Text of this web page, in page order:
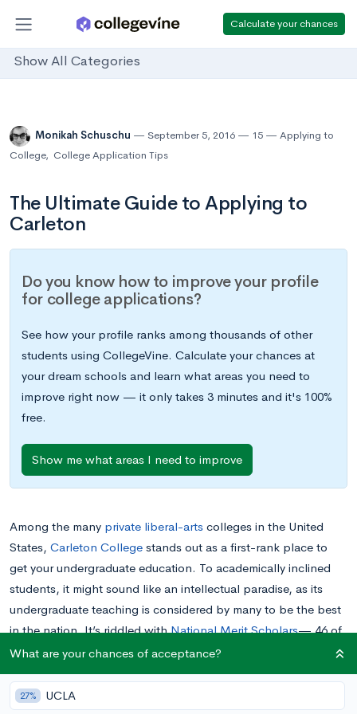
Calculate your chances
Show All Categories
Monikah Schuschu September 5, 2016 15
Applying to
College, College Application Tips
The Ultimate Guide to Applying to
Carleton
Do you know how to improve your profile
for college applications?
See how your profile ranks among thousands of other
students using CollegeVine. Calculate your chances at
your dream schools and learn what areas you need to
improve right now — it only takes 3 minutes and it's 100%
free.
Show me what areas I need to improve
Among the many private liberal-arts colleges in the United
States, Carleton College stands out as a first-rank place to
get your undergraduate education. To academically inclined
students, it might sound like an intellectual paradise, as its
undergraduate teaching is considered by many to be the best
in the nation. It’s riddled withNational Merit Scholars— 46 of
them entered with the class of 2019 alone— and its graduates
go on to receive an impressive number of doctoral degrees,
Fulbright Scholarships
What are your chances of acceptance?
27% UCLA